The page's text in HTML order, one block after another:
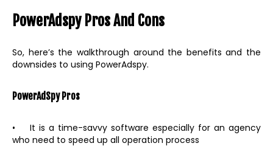
PowerAdspy Pros And Cons
So, here’s the walkthrough around the benefits and the
downsides to using PowerAdspy.
PowerAdSpy Pros
• It is a time-savvy software especially for an agency
who need to speed up all operation process